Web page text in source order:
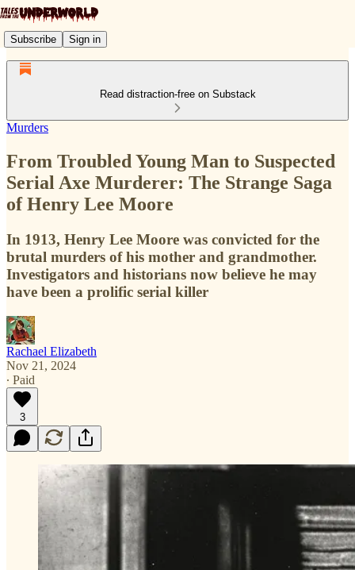
Subscribe Sign in
Read distraction-free on Substack
Murders
From Troubled Young Man to Suspected
Serial Axe Murderer: The Strange Saga
of Henry Lee Moore
In 1913, Henry Lee Moore was convicted for the
brutal murders of his mother and grandmother.
Investigators and historians now believe he may
have been a prolific serial killer
Rachael Elizabeth
Nov 21, 2024
∙ Paid
3